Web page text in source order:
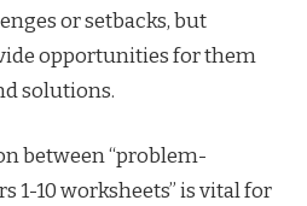
or setbacks, but
opportunities for them
solutions.
between “problem-
1-10 worksheets” is vital for